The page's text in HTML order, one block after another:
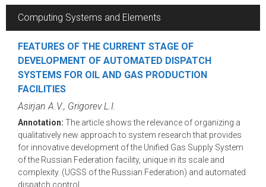
Computing Systems and Elements
FEATURES OF THE CURRENT STAGE OF
DEVELOPMENT OF AUTOMATED DISPATCH
SYSTEMS FOR OIL AND GAS PRODUCTION
FACILITIES
Asirjan A.V., Grigorev L.I.
Annotation: The article shows the relevance of organizing a
qualitatively new approach to system research that provides
for innovative development of the Unified Gas Supply System
of the Russian Federation facility, unique in its scale and
complexity. (UGSS of the Russian Federation) and automated
dispatch control.